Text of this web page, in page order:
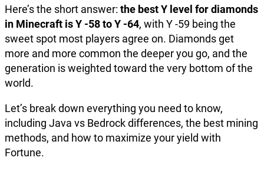
Here’s the short answer: the best Y level for diamonds
in Minecraft is Y -58 to Y -64, with Y -59 being the
sweet spot most players agree on. Diamonds get
more and more common the deeper you go, and the
generation is weighted toward the very bottom of the
world.
Let’s break down everything you need to know,
including Java vs Bedrock differences, the best mining
methods, and how to maximize your yield with
Fortune.